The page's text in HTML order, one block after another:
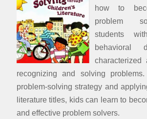
how to
problem
students
behavioral
recognizing and solving
problem-solving strategy and
literature titles, kids can learn to
and effective problem solvers.